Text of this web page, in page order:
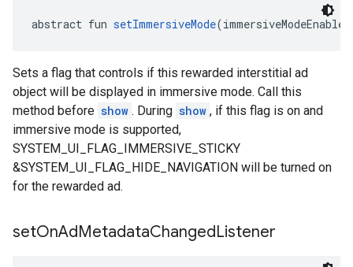
abstract fun setImmersiveMode
Sets a flag that controls if this rewarded interstitial ad
object will be displayed in immersive mode. Call this
method before show . During show , if this flag is on and
immersive mode is supported,
SYSTEM_UI_FLAG_IMMERSIVE_STICKY
&SYSTEM_UI_FLAG_HIDE_NAVIGATION will be turned on
for the rewarded ad.
setOnAdMetadataChangedListener